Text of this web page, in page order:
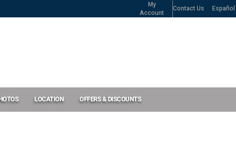
My
Account
Contact Us Español
LOCATION OFFERS & DISCOUNTS